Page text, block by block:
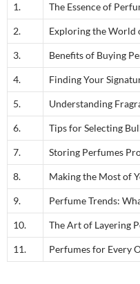
1. The Essence of
2. Exploring the World
3. Benefits of Buying
4. Finding Your
5. Understanding
6. Tips for Selecting
7. Storing Perfumes
8. Making the Most of
9. Perfume Trends:
10. The Art of Layering
11. Perfumes for Every